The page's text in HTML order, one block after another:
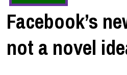
Facebook’s
not a novel